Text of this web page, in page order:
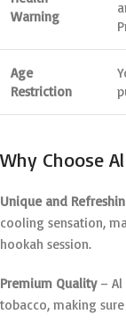
Warning
Age
Restriction
Why Choose
Unique and
cooling sensation,
hookah session.
Premium Quality– Al
tobacco, making